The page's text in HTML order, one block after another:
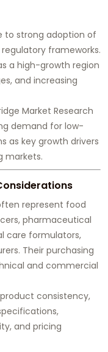
to strong adoption of
frameworks.
a high-growth region
and increasing
Market Research
demand for low-
as key growth drivers
markets.
represent food
pharmaceutical
care formulators,
Their purchasing
and commercial
consistency,
and pricing